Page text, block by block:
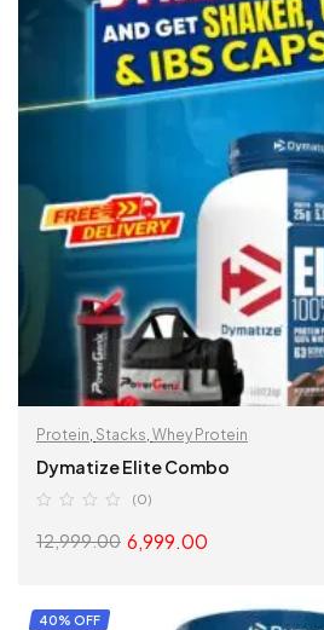
Protein, Stacks, Whey Protein
Dymatize Elite Combo
(0)
12,999.00 6,999.00
READ MORE
40% OFF